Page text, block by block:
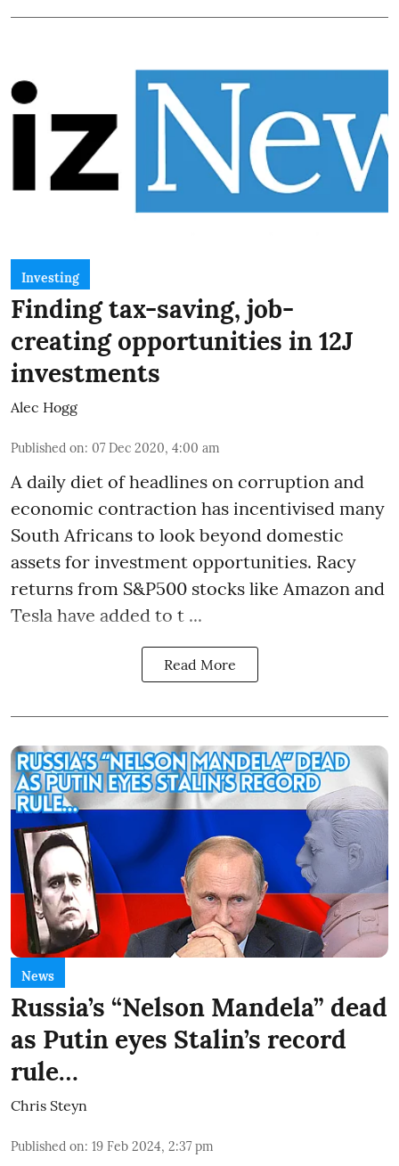
Investing
Finding tax-saving, job-
creating opportunities in 12J
investments
Alec Hogg
Published on: 07 Dec 2020, 4:00 am
A daily diet of headlines on corruption and
economic contraction has incentivised many
South Africans to look beyond domestic
assets for investment opportunities. Racy
returns from S&P500 stocks like Amazon and
Tesla have added to t ...
Read More
News
Russia’s “Nelson Mandela” dead
as Putin eyes Stalin’s record
rule…
Chris Steyn
Published on: 19 Feb 2024, 2:37 pm